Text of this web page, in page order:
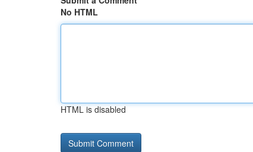
No HTML
HTML is disabled